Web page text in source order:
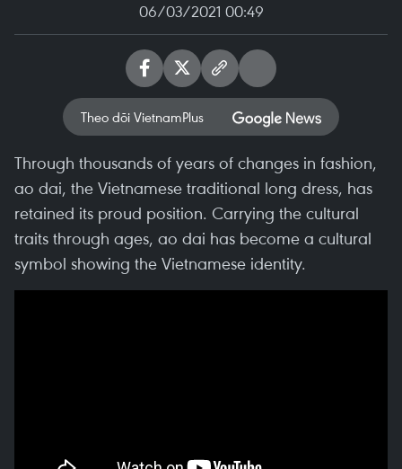
06/03/2021 00:49
Theo dõi VietnamPlus
Through thousands of years of changes in fashion,
ao dai, the Vietnamese traditional long dress, has
retained its proud position. Carrying the cultural
traits through ages, ao dai has become a cultural
symbol showing the Vietnamese identity.